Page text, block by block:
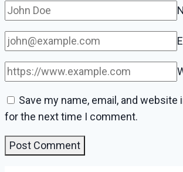
Save my name, email, and
for the next time I comment.